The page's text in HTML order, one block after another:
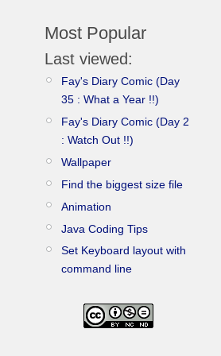
Most Popular
Last viewed:
Fay's Diary Comic (Day
35 : What a Year !!)
Fay's Diary Comic (Day 2
: Watch Out !!)
Wallpaper
Find the biggest size file
Animation
Java Coding Tips
Set Keyboard layout with
command line